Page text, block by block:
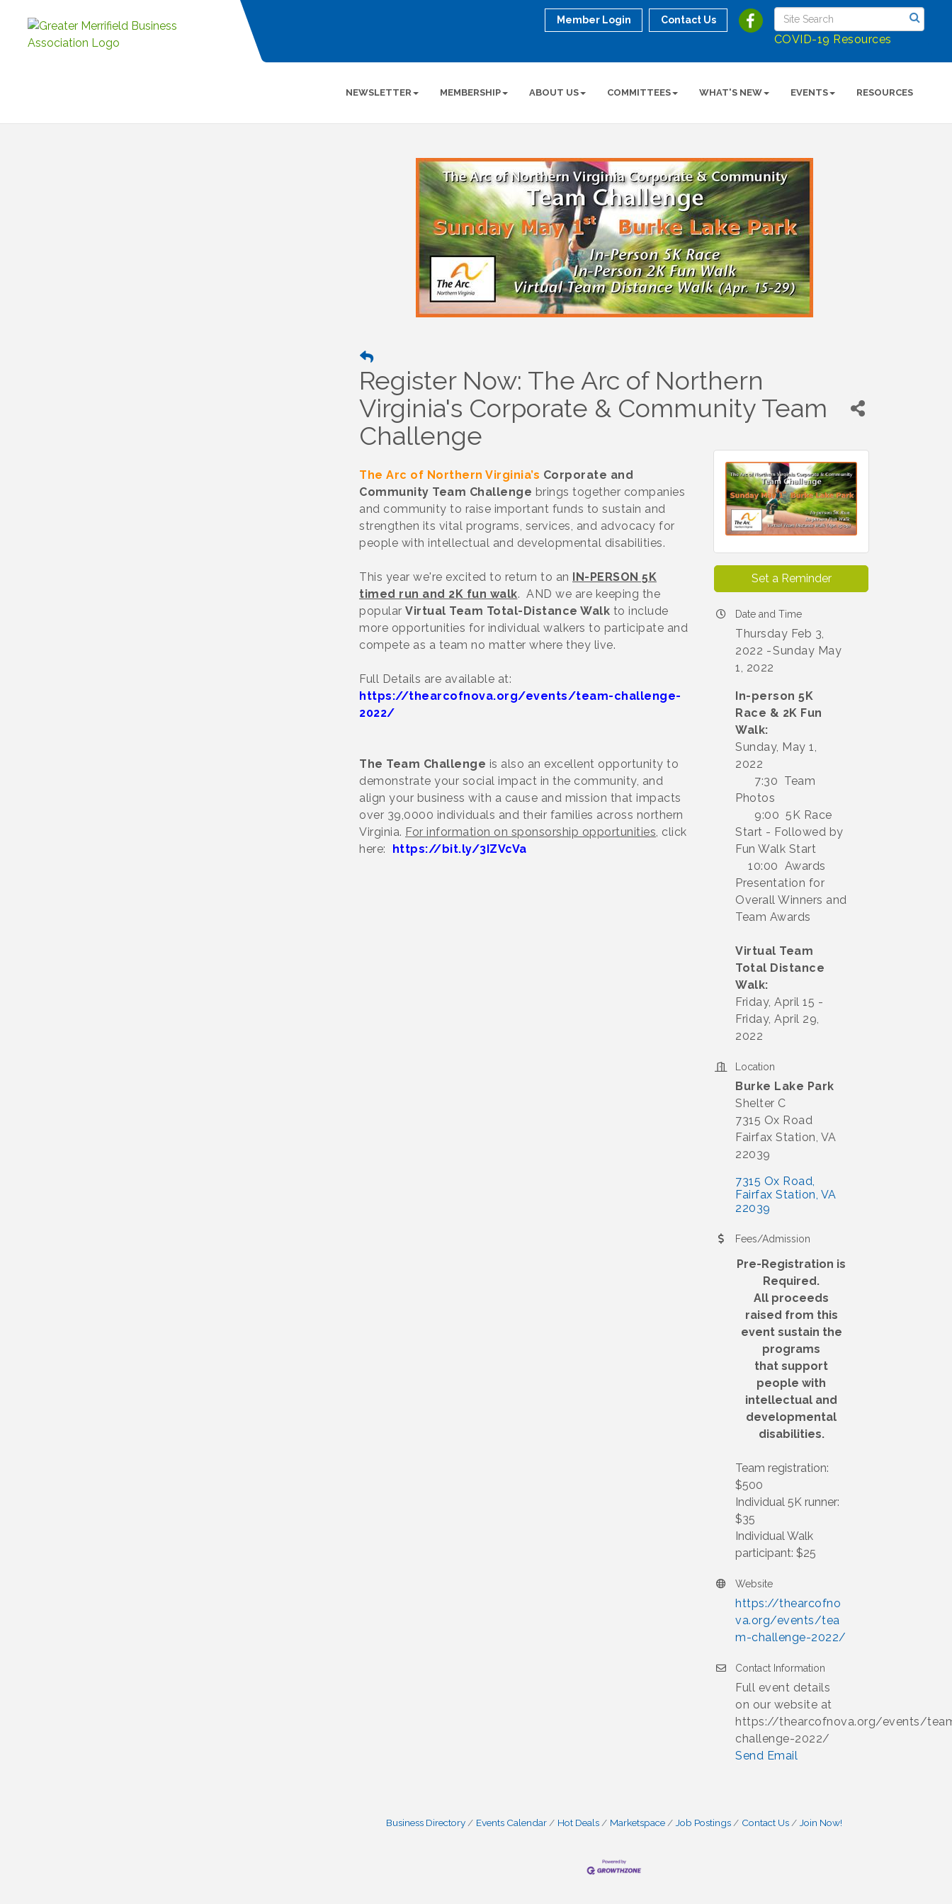
COVID-19 Resources
Member Login Contact Us
NEWSLETTER MEMBERSHIP ABOUT US COMMITTEES WHAT'S NEW EVENTS RESOURCES
Register Now: The Arc of Northern
Virginia's Corporate & Community Team
Challenge
The Arc of Northern Virginia’s Corporate and
Community Team Challenge brings together companies
and community to raise important funds to sustain and
strengthen its vital programs, services, and advocacy for
people with intellectual and developmental disabilities.
This year we're excited to return to an IN-PERSON 5K
timed run and 2K fun walk. AND we are keeping the
popular Virtual Team Total-Distance Walk to include
more opportunities for individual walkers to participate and
compete as a team no matter where they live.
Full Details are available at:
https://thearcofnova.org/events/team-challenge-
2022/
The Team Challenge is also an excellent opportunity to
demonstrate your social impact in the community, and
align your business with a cause and mission that impacts
over 39,0000 individuals and their families across northern
Virginia. For information on sponsorship opportunities, click
here: https://bit.ly/3IZVcVa
Set a Reminder
Date and Time
Thursday Feb 3,
2022
Sunday May
1, 2022
In-person 5K
Race & 2K Fun
Walk:
Sunday, May 1,
2022
7:30 Team
Photos
9:00 5K Race
Start - Followed by
Fun Walk Start
10:00 Awards
Presentation for
Overall Winners and
Team Awards
Virtual Team
Total Distance
Walk:
Friday, April 15 -
Friday, April 29,
2022
Location
Burke Lake Park
Shelter C
7315 Ox Road
Fairfax Station, VA
22039
7315 Ox Road
Fairfax Station VA
22039
Fees/Admission
Pre-Registration is
Required.
All proceeds
raised from this
event sustain the
programs
that support
people with
intellectual and
developmental
disabilities.
Team registration:
$500
Individual 5K runner:
$35
Individual Walk
participant: $25
Website
https://thearcofno
va.org/events/tea
m-challenge-2022/
Contact Information
Full event details
on our website at
https://thearcofnova.org/events/
challenge-2022/
Send Email
Business Directory Events Calendar Hot Deals Marketspace Job Postings Contact Us Join Now!